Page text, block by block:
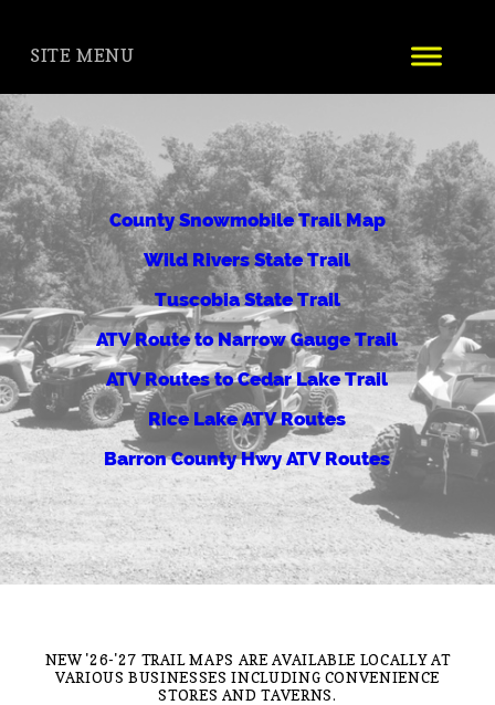
SITE MENU
County Snowmobile Trail Map
Wild Rivers State Trail
Tuscobia State Trail
ATV Route to Narrow Gauge Trail
ATV Routes to Cedar Lake Trail
Rice Lake ATV Routes
Barron County Hwy ATV Routes
NEW '26-'27 TRAIL MAPS ARE AVAILABLE LOCALLY AT
VARIOUS BUSINESSES INCLUDING CONVENIENCE
STORES AND TAVERNS.